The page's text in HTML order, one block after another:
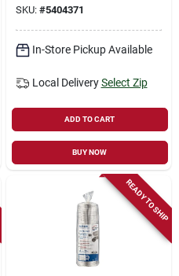
SKU: #5404371
In-Store Pickup Available
Local Delivery Select Zip
ADD TO CART
BUY NOW
READY TO SHIP